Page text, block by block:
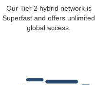
Our Tier 2 hybrid network is
Superfast and offers unlimited
global access.